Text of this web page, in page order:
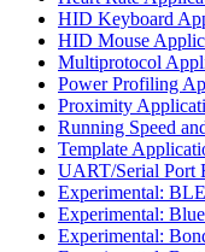
HID Keyboard
HID Mouse
Multiprotocol
Power Profiling
Proximity
Running Speed
Template
UART/Serial Port
Experimental:
Experimental:
Experimental: